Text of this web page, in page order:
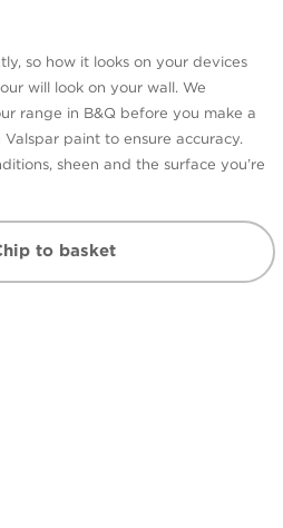
so how it looks on your devices
will look on your wall. We
range in B&Q before you make a
paint to ensure accuracy.
sheen and the surface you’re
to basket